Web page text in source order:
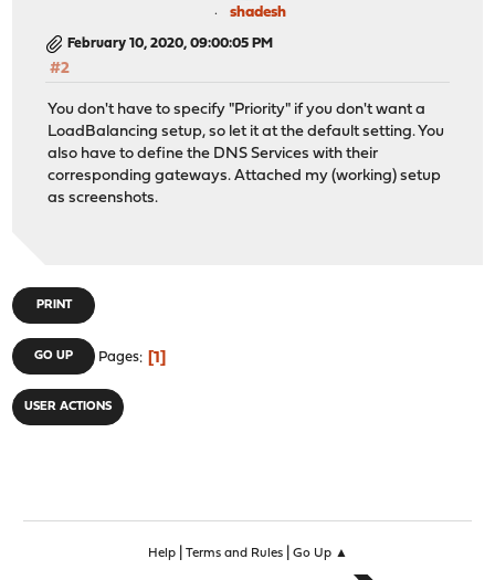
shadesh
February 10, 2020, 09:00:05 PM
#2
You don't have to specify "Priority" if you don't want a
LoadBalancing setup, so let it at the default setting. You
also have to define the DNS Services with their
corresponding gateways. Attached my (working) setup
as screenshots.
PRINT
GO UP Pages 1
USER ACTIONS
Help| Terms and Rules| Go Up ▲